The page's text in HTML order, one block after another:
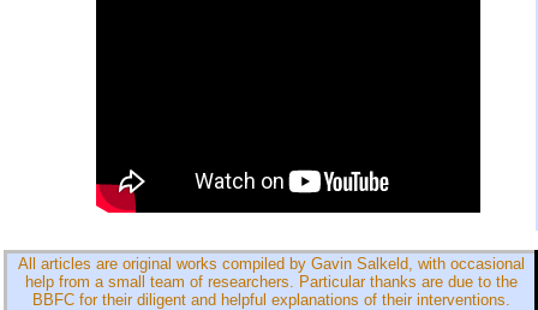
All articles are original works compiled by Gavin Salkeld, with occasional
help from a small team of researchers. Particular thanks are due to the
BBFC for their diligent and helpful explanations of their interventions.